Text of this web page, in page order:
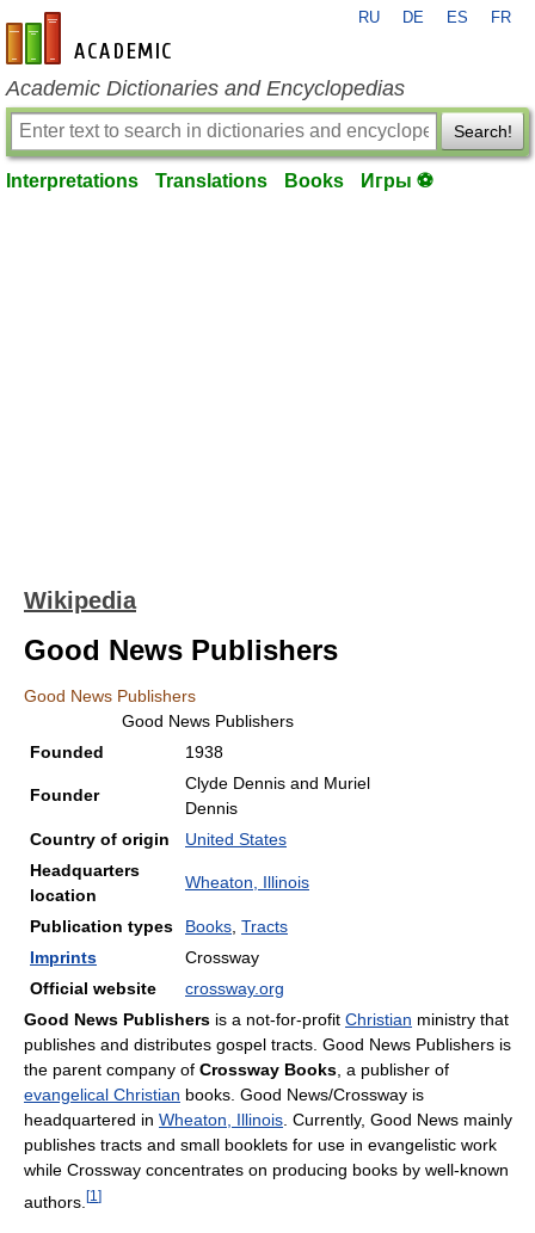
en-academic.com
RU DE ES FR
Academic Dictionaries and Encyclopedias
Search!
Interpretations Translations Books Игры ⚽
Wikipedia
Good News Publishers
Good News Publishers
Good News Publishers
Founded
1938
Founder
Clyde Dennis and Muriel
Dennis
Country of origin
United States
Headquarters
location
Wheaton, Illinois
Publication types Books Tracts
Imprints
Crossway
Official website
crossway.org
Good News Publishers is a not-for-profit Christian ministry that
publishes and distributes gospel tracts. Good News Publishers is
the parent company of Crossway Books , a publisher of
evangelical Christian books. Good News/Crossway is
headquartered in Wheaton, Illinois . Currently, Good News mainly
publishes tracts and small booklets for use in evangelistic work
while Crossway concentrates on producing books by well-known
authors. [1 ]